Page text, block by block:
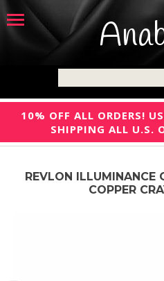
10% OFF ALL ORDERS!
SHIPPING ALL U.S.
REVLON ILLUMINANCE
COPPER